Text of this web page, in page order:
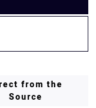
from the
Source